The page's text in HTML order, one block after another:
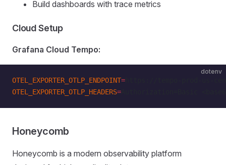
Build dashboards with trace metrics
Cloud Setup
Grafana Cloud Tempo:
dotenv
OTEL_EXPORTER_OTLP_ENDPOINT=
OTEL_EXPORTER_OTLP_HEADERS=
Honeycomb
Honeycomb is a modern observability platform